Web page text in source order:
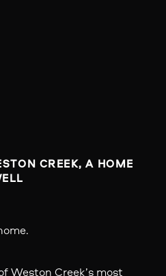
CREEK, A HOME
Weston Creek’s most